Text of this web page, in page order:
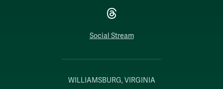
Threads
Social Stream
WILLIAMSBURG, VIRGINIA